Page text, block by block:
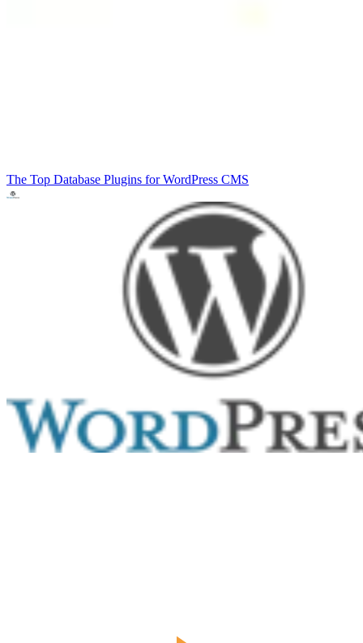
The Top Database Plugins for WordPress CMS